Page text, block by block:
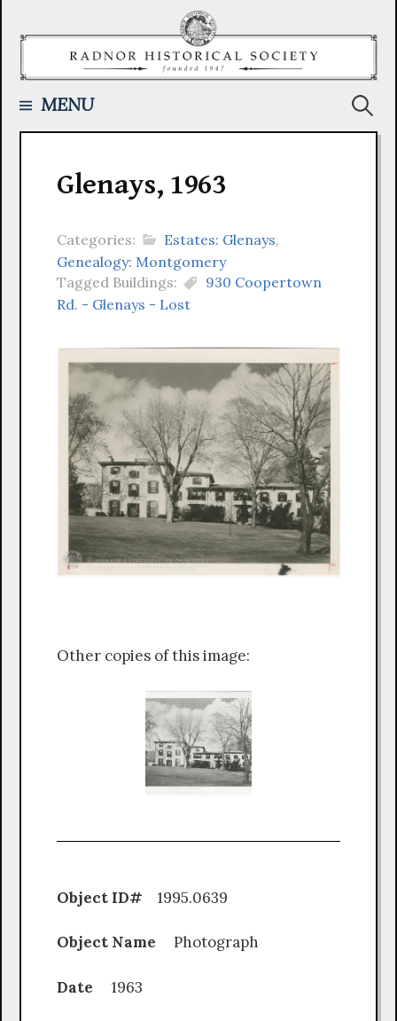
MENU
Glenays, 1963
Categories: Estates: Glenays,
Genealogy: Montgomery
Tagged Buildings:
930 Coopertown
Rd. - Glenays - Lost
Other copies of this image:
Object ID# 1995.0639
Object Name Photograph
Date 1963